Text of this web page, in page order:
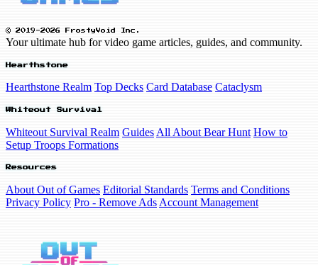
© 2019-2026 FrostyVoid Inc.
Your ultimate hub for video game articles, guides, and community.
Hearthstone
Hearthstone Realm Top Decks Card Database Cataclysm
Whiteout Survival
Whiteout Survival Realm Guides All About Bear Hunt How to
Setup Troops Formations
Resources
About Out of Games Editorial Standards Terms and Conditions
Privacy Policy Pro - Remove Ads Account Management